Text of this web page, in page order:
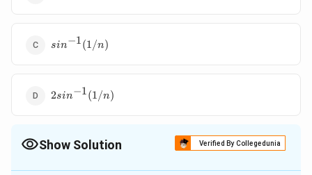
sin^{-1}
sin−1(1/n)
2sin^{-1}
2sin−1(1/n)
Show Solution Verified By Collegedunia
The Correct Option isB